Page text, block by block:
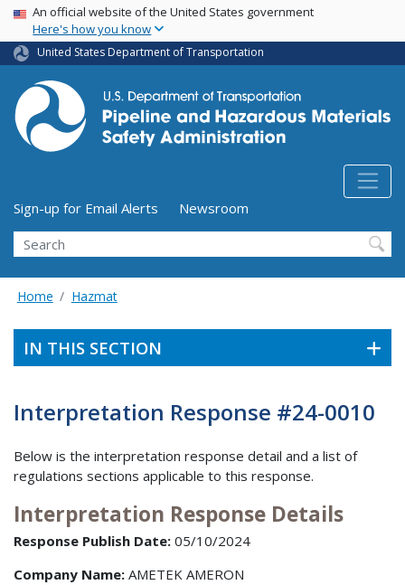
Skip
main
content
USA Banner
An official website of the United States government
Here's how you know
United States Department of Transportation
Utility Menu (above search form)
Sign-up for Email Alerts
Newsroom
Search
Home Hazmat
IN THIS SECTION
Interpretation Response #24-0010
Below is the interpretation response detail and a list of
regulations sections applicable to this response.
Interpretation Response Details
Response Publish Date: 05/10/2024
Company Name: AMETEK AMERON